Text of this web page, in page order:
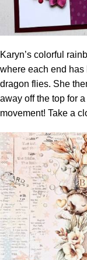
Karyn’s colorful
where each end
dragon flies. She
away off the top for
movement! Take a